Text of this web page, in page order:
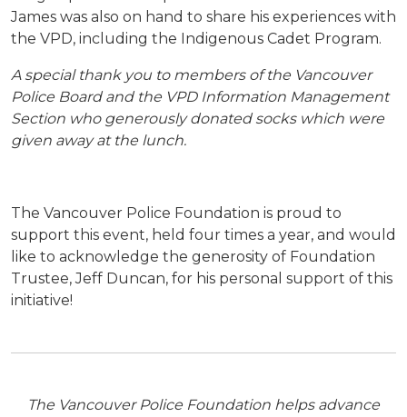
James was also on hand to share his experiences with
the VPD, including the Indigenous Cadet Program.
A special thank you to members of the Vancouver
Police Board and the VPD Information Management
Section who generously donated socks which were
given away at the lunch.
The Vancouver Police Foundation is proud to
support this event, held four times a year, and would
like to acknowledge the generosity of Foundation
Trustee, Jeff Duncan, for his personal support of this
initiative!
The Vancouver Police Foundation helps advance